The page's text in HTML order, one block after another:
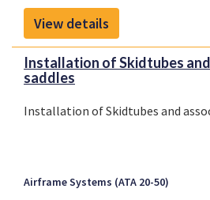
View details
Installation of Skidtubes
saddles
Installation of Skidtubes and
Airframe Systems (ATA 20-50)